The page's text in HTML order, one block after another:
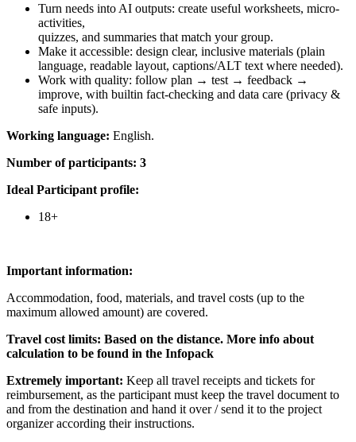
Turn needs into AI outputs: create useful worksheets, micro-
activities,
quizzes, and summaries that match your group.
Make it accessible: design clear, inclusive materials (plain
language, readable layout, captions/ALT text where needed).
Work with quality: follow plan → test → feedback →
improve, with builtin fact-checking and data care (privacy &
safe inputs).
Working language: English.
Number of participants: 3
Ideal Participant profile:
18+
Important information:
Accommodation, food, materials, and travel costs (up to the
maximum allowed amount) are covered.
Travel cost limits: Based on the distance. More info about
calculation to be found in the Infopack
Extremely important: Keep all travel receipts and tickets for
reimbursement, as the participant must keep the travel document to
and from the destination and hand it over / send it to the project
organizer according their instructions.